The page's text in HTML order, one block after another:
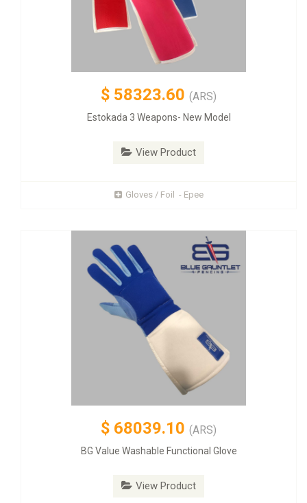
$ 58323.60 (ARS)
Estokada 3 Weapons- New Model
View Product
Gloves / Foil - Epee
$ 68039.10 (ARS)
BG Value Washable Functional Glove
View Product